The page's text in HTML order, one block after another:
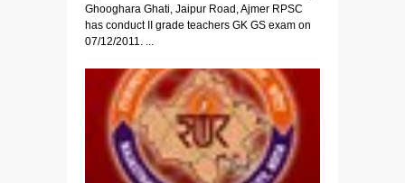
Ghooghara Ghati, Jaipur Road, Ajmer RPSC
has conduct II grade teachers GK GS exam on
07/12/2011. ...